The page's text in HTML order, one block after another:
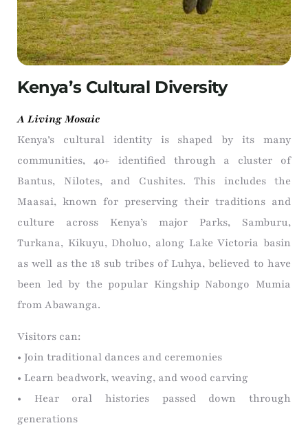
Kenya’s Cultural Diversity
A Living Mosaic
Kenya’s cultural identity is shaped by its many
communities, 40+ identified through a cluster of
Bantus, Nilotes, and Cushites. This includes the
Maasai, known for preserving their traditions and
culture across Kenya’s major Parks, Samburu,
Turkana, Kikuyu, Dholuo, along Lake Victoria basin
as well as the 18 sub tribes of Luhya, believed to have
been led by the popular Kingship Nabongo Mumia
from Abawanga.
Visitors can:
• Join traditional dances and ceremonies
• Learn beadwork, weaving, and wood carving
• Hear oral histories passed down through
generations